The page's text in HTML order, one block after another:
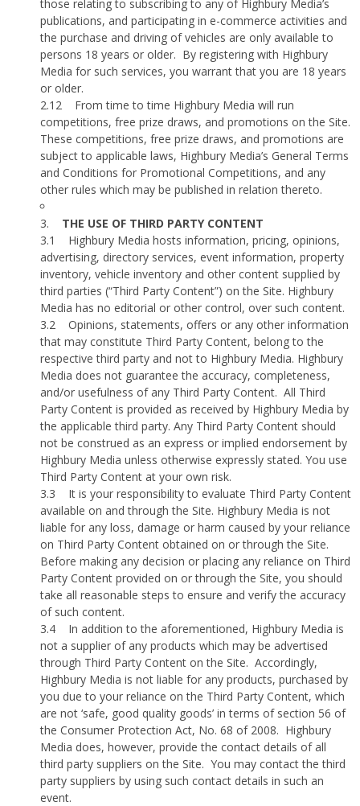
those relating to subscribing to any of Highbury Media’s
publications, and participating in e-commerce activities and
the purchase and driving of vehicles are only available to
persons 18 years or older. By registering with Highbury
Media for such services, you warrant that you are 18 years
or older.
2.12
From time to time Highbury Media will run
competitions, free prize draws, and promotions on the Site.
These competitions, free prize draws, and promotions are
subject to applicable laws, Highbury Media’s General Terms
and Conditions for Promotional Competitions, and any
other rules which may be published in relation thereto.
3.
THE USE OF THIRD PARTY CONTENT
3.1
Highbury Media hosts information, pricing, opinions,
advertising, directory services, event information, property
inventory, vehicle inventory and other content supplied by
third parties (“Third Party Content”) on the Site. Highbury
Media has no editorial or other control, over such content.
3.2
Opinions, statements, offers or any other information
that may constitute Third Party Content, belong to the
respective third party and not to Highbury Media. Highbury
Media does not guarantee the accuracy, completeness,
and/or usefulness of any Third Party Content. All Third
Party Content is provided as received by Highbury Media by
the applicable third party. Any Third Party Content should
not be construed as an express or implied endorsement by
Highbury Media unless otherwise expressly stated. You use
Third Party Content at your own risk.
3.3
It is your responsibility to evaluate Third Party Content
available on and through the Site. Highbury Media is not
liable for any loss, damage or harm caused by your reliance
on Third Party Content obtained on or through the Site.
Before making any decision or placing any reliance on Third
Party Content provided on or through the Site, you should
take all reasonable steps to ensure and verify the accuracy
of such content.
3.4
In addition to the aforementioned, Highbury Media is
not a supplier of any products which may be advertised
through Third Party Content on the Site. Accordingly,
Highbury Media is not liable for any products, purchased by
you due to your reliance on the Third Party Content, which
are not ‘safe, good quality goods’ in terms of section 56 of
the Consumer Protection Act, No. 68 of 2008. Highbury
Media does, however, provide the contact details of all
third party suppliers on the Site. You may contact the third
party suppliers by using such contact details in such an
event.